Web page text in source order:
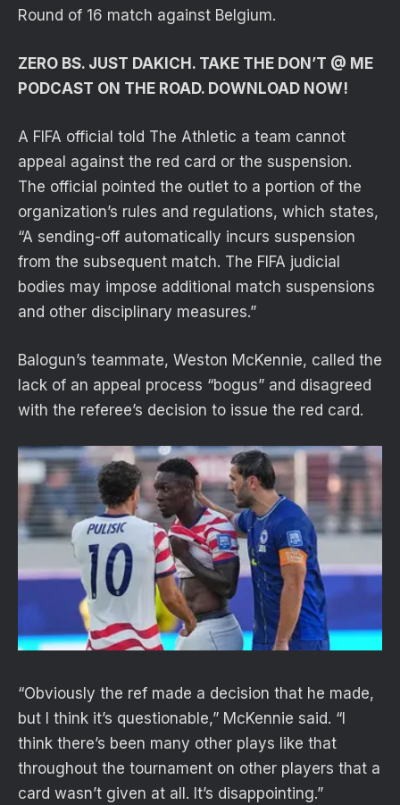
Round of 16 match against Belgium.
ZERO BS. JUST DAKICH. TAKE THE DON’T @ ME
PODCAST ON THE ROAD. DOWNLOAD NOW!
A FIFA official told The Athletic a team cannot
appeal against the red card or the suspension.
The official pointed the outlet to a portion of the
organization’s rules and regulations, which states,
“A sending-off automatically incurs suspension
from the subsequent match. The FIFA judicial
bodies may impose additional match suspensions
and other disciplinary measures.”
Balogun’s teammate, Weston McKennie, called the
lack of an appeal process “bogus” and disagreed
with the referee’s decision to issue the red card.
“Obviously the ref made a decision that he made,
but I think it’s questionable,” McKennie said. “I
think there’s been many other plays like that
throughout the tournament on other players that a
card wasn’t given at all. It’s disappointing.”